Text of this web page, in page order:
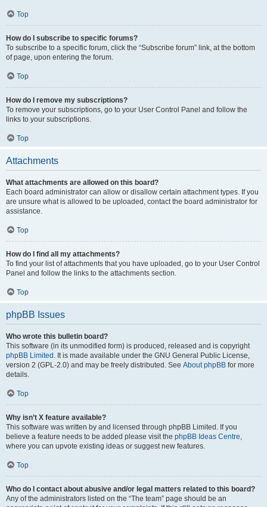
Top
How do I subscribe to specific forums?
To subscribe to a specific forum, click the “Subscribe forum” link, at the bottom
of page, upon entering the forum.
Top
How do I remove my subscriptions?
To remove your subscriptions, go to your User Control Panel and follow the
links to your subscriptions.
Top
Attachments
What attachments are allowed on this board?
Each board administrator can allow or disallow certain attachment types. If you
are unsure what is allowed to be uploaded, contact the board administrator for
assistance.
Top
How do I find all my attachments?
To find your list of attachments that you have uploaded, go to your User Control
Panel and follow the links to the attachments section.
Top
phpBB Issues
Who wrote this bulletin board?
This software (in its unmodified form) is produced, released and is copyright
phpBB Limited . It is made available under the GNU General Public License,
version 2 (GPL-2.0) and may be freely distributed. See About phpBB for more
details.
Top
Why isn’t X feature available?
This software was written by and licensed through phpBB Limited. If you
believe a feature needs to be added please visit the phpBB Ideas Centre,
where you can upvote existing ideas or suggest new features.
Top
Who do I contact about abusive and/or legal matters related to this board?
Any of the administrators listed on the “The team” page should be an